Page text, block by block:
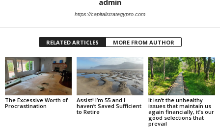
https://capitalstrategypro.com
RELATED ARTICLES MORE FROM AUTHOR
The Excessive Worth of
Procrastination
Assist! I’m 55 and I
haven’t Saved Sufficient
to Retire
It isn’t the unhealthy
issues that maintain us
again financially, it’s our
good selections that
prevail